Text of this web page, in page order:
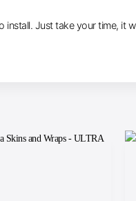
Just take your time, it